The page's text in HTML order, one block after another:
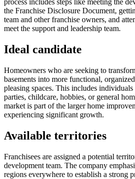
process includes steps like meeting the
the Franchise Disclosure Document,
team and other franchise owners, and
meet the support and leadership team.
Ideal candidate
Homeowners who are seeking to
basements into more functional,
pleasing spaces. This includes
parties, childcare, hobbies, or general
market is part of the larger home
experiencing significant growth.
Available territories
Franchisees are assigned a potential
development team. The company
regions everywhere to establish a strong